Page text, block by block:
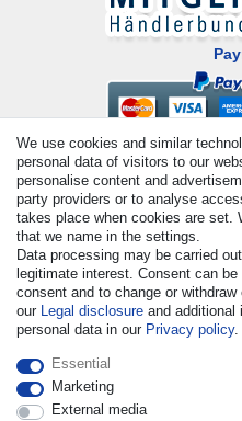
© Copyright 2026 | All rights
incl. VAT. 19% VAT Basic
deliveries to the UK!
We use cookies and similar
personal data of visitors to our
personalise content and
party providers or to analyse
takes place when cookies are set.
that we name in the settings.
Data processing may be carried
legitimate interest. Consent can
consent and to change or
our Legal disclosure and additional
personal data in our Privacy policy.
Essential
Marketing
External media